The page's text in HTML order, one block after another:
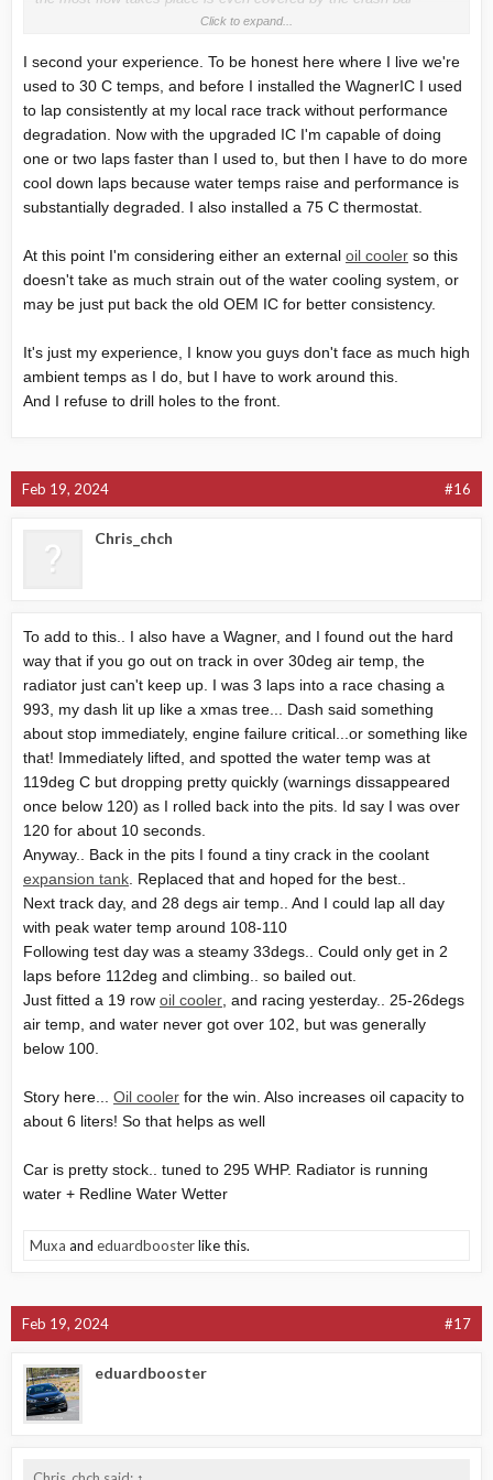
unbelieveable. If you push a MRS3 with high temps, at about 110°
boiling.
Unfortunately, the Forge cooler whats design is way better, is not
compatible to the Wagner IC ....
I have also fitted a 75° Thermostat, with those temps, it has no
advantage at all. Every thermostat opens all its way possible and
if its fully open, the capacity of the cooler will determine the water
temp what is present. It make only sense if your cooler is big
enough to keep the thermostat within the control range.
make some air baffles between air intake and cooler surface to
get more air to the high flow area behind the crash bar. I also
thought about making an own cooler matched to the Wagner, a lot
water flow from intake to the lower area before it enters the
radiator net. The Forge cooler is very expensive, you can work
some days for a similar solution if you can deal with sheet metal
Click to expand...
I second your experience. To be honest here where I live we're
used to 30 C temps, and before I installed the WagnerIC I used
to lap consistently at my local race track without performance
degradation. Now with the upgraded IC I'm capable of doing
one or two laps faster than I used to, but then I have to do more
cool down laps because water temps raise and performance is
substantially degraded. I also installed a 75 C thermostat.
At this point I'm considering either an external oil cooler so this
doesn't take as much strain out of the water cooling system, or
may be just put back the old OEM IC for better consistency.
It's just my experience, I know you guys don't face as much high
ambient temps as I do, but I have to work around this.
And I refuse to drill holes to the front.
Feb 19, 2024 #16
Chris_chch
To add to this.. I also have a Wagner, and I found out the hard
way that if you go out on track in over 30deg air temp, the
radiator just can't keep up. I was 3 laps into a race chasing a
993, my dash lit up like a xmas tree... Dash said something
about stop immediately, engine failure critical...or something like
that! Immediately lifted, and spotted the water temp was at
119deg C but dropping pretty quickly (warnings dissappeared
once below 120) as I rolled back into the pits. Id say I was over
120 for about 10 seconds.
Anyway.. Back in the pits I found a tiny crack in the coolant
expansion tank . Replaced that and hoped for the best..
Next track day, and 28 degs air temp.. And I could lap all day
with peak water temp around 108-110
Following test day was a steamy 33degs.. Could only get in 2
laps before 112deg and climbing.. so bailed out.
Just fitted a 19 row oil cooler , and racing yesterday.. 25-26degs
air temp, and water never got over 102, but was generally
below 100.
Story here... Oil cooler for the win. Also increases oil capacity to
about 6 liters! So that helps as well
Car is pretty stock.. tuned to 295 WHP. Radiator is running
water + Redline Water Wetter
Muxa and eduardboosterlike this.
Feb 19, 2024 #17
eduardbooster